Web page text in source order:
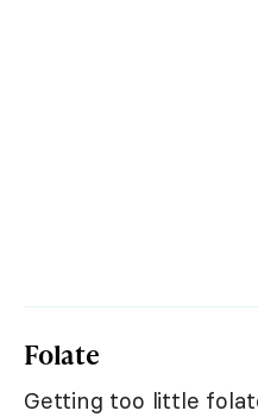
Folate
Getting too little